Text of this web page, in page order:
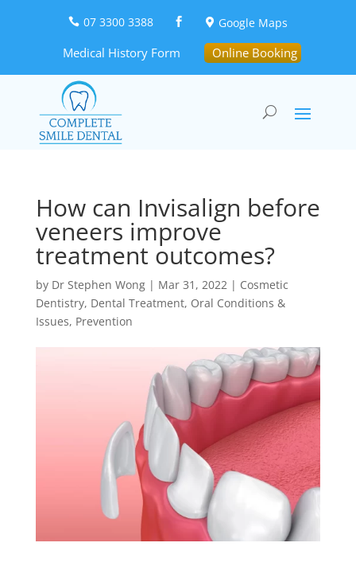
 07 3300 3388   Google Maps
Medical History Form Online Booking
How can Invisalign before
veneers improve
treatment outcomes?
by Dr Stephen Wong| Mar 31, 2022| Cosmetic
Dentistry, Dental Treatment, Oral Conditions &
Issues, Prevention